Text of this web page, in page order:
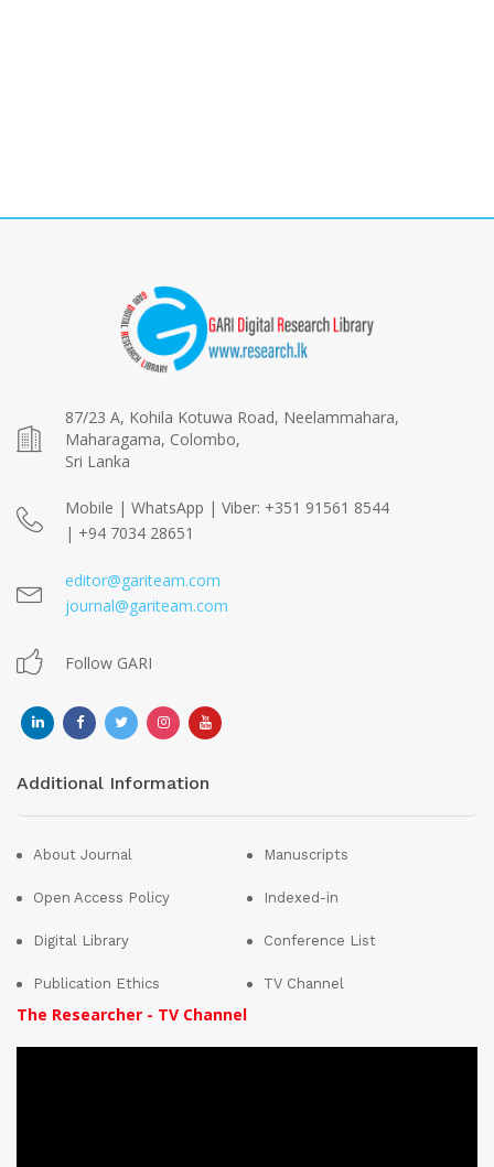
87/23 A, Kohila Kotuwa Road, Neelammahara,
Maharagama, Colombo,
Sri Lanka
Mobile | WhatsApp | Viber: +351 91561 8544
| +94 7034 28651
editor@gariteam.com
journal@gariteam.com
Follow GARI
Additional Information
About Journal
Open Access Policy
Digital Library
Publication Ethics
Manuscripts
Indexed-in
Conference List
TV Channel
The Researcher - TV Channel